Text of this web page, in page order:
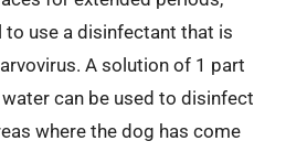
to use a disinfectant that is
A solution of 1 part
can be used to disinfect
where the dog has come